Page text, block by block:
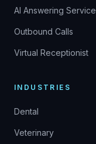
AI Answering Service
Outbound Calls
Virtual Receptionist
INDUSTRIES
Dental
Veterinary